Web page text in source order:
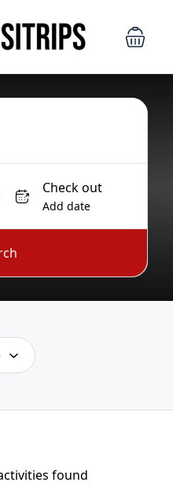
Check out
Add date
found